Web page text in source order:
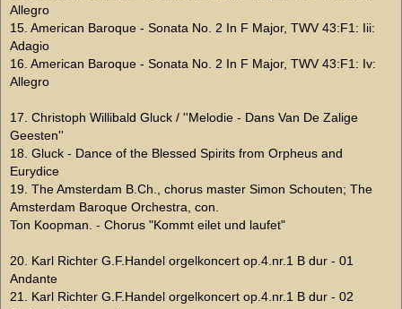
Allegro
15. American Baroque - Sonata No. 2 In F Major, TWV 43:F1: Iii:
Adagio
16. American Baroque - Sonata No. 2 In F Major, TWV 43:F1: Iv:
Allegro
17. Christoph Willibald Gluck / ''Melodie - Dans Van De Zalige
Geesten''
18. Gluck - Dance of the Blessed Spirits from Orpheus and
Eurydice
19. The Amsterdam B.Ch., chorus master Simon Schouten; The
Amsterdam Baroque Orchestra, con.
Ton Koopman. - Chorus "Kommt eilet und laufet"
20. Karl Richter G.F.Handel orgelkoncert op.4.nr.1 B dur - 01
Andante
21. Karl Richter G.F.Handel orgelkoncert op.4.nr.1 B dur - 02